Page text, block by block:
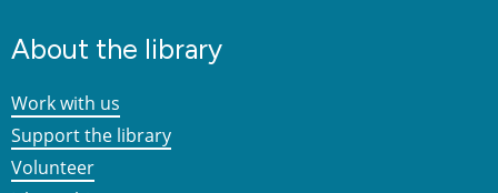
About the library
Work with us
Support the library
Volunteer